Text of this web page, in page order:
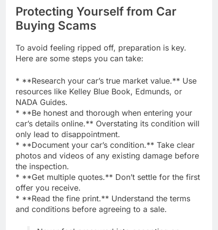
Protecting Yourself from Car
Buying Scams
To avoid feeling ripped off, preparation is key.
Here are some steps you can take:
* **Research your car’s true market value.** Use
resources like Kelley Blue Book, Edmunds, or
NADA Guides.
* **Be honest and thorough when entering your
car’s details online.** Overstating its condition will
only lead to disappointment.
* **Document your car’s condition.** Take clear
photos and videos of any existing damage before
the inspection.
* **Get multiple quotes.** Don’t settle for the first
offer you receive.
* **Read the fine print.** Understand the terms
and conditions before agreeing to a sale.